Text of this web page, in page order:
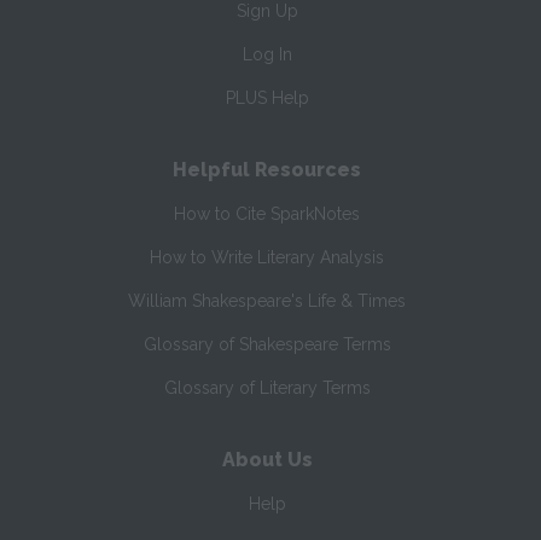
Sign Up
Log In
PLUS Help
Helpful Resources
How to Cite SparkNotes
How to Write Literary Analysis
William Shakespeare's Life & Times
Glossary of Shakespeare Terms
Glossary of Literary Terms
About Us
Help